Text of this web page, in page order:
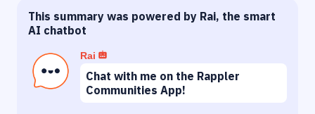
This summary was powered by Rai, the smart
AI chatbot
Rai
Chat with me on the Rappler
Communities App!